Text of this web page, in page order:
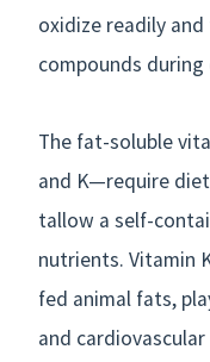
oxidize readily
compounds during
The fat-soluble
and K—require
tallow a self-
nutrients. Vitamin
fed animal fats,
and